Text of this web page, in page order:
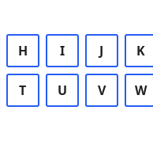
H I J K
T U V W